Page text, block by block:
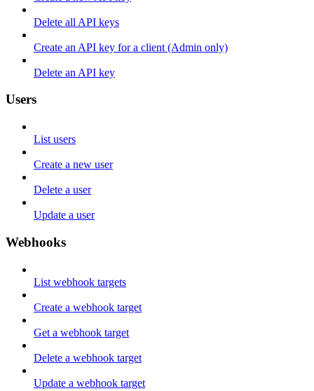
Delete all API keys
Create an API key for a client (Admin only)
Delete an API key
Users
List users
Create a new user
Delete a user
Update a user
Webhooks
List webhook targets
Create a webhook target
Get a webhook target
Delete a webhook target
Update a webhook target